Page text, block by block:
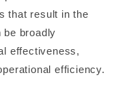
that result in the
be broadly
effectiveness,
efficiency.